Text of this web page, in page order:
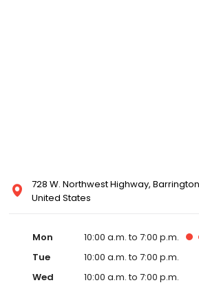
728 W. Northwest Highway, Barrington,
United States
Mon 10:00 a.m. to 7:00 p.m.
Tue
10:00 a.m. to 7:00 p.m.
Wed
10:00 a.m. to 7:00 p.m.